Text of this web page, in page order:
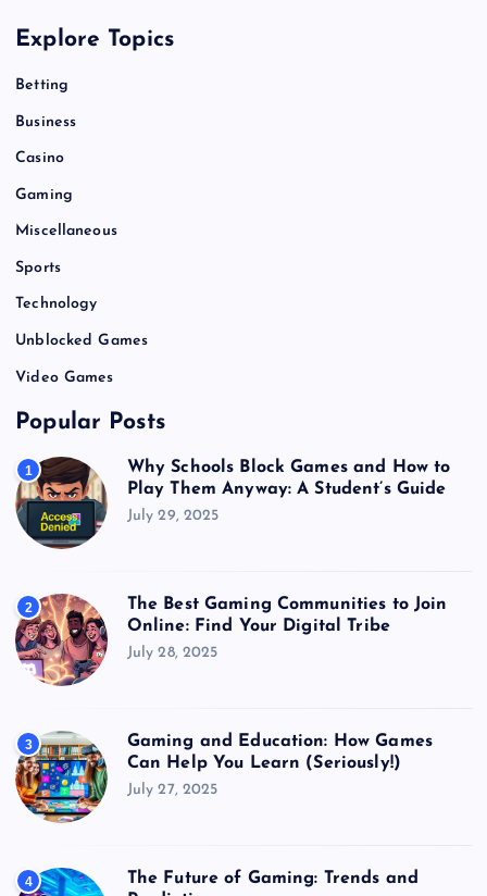
Explore Topics
Betting
Business
Casino
Gaming
Miscellaneous
Sports
Technology
Unblocked Games
Video Games
Popular Posts
1
Why Schools Block Games and How to
Play Them Anyway: A Student’s Guide
July 29, 2025
2
The Best Gaming Communities to Join
Online: Find Your Digital Tribe
July 28, 2025
3
Gaming and Education: How Games
Can Help You Learn (Seriously!)
July 27, 2025
4
The Future of Gaming: Trends and